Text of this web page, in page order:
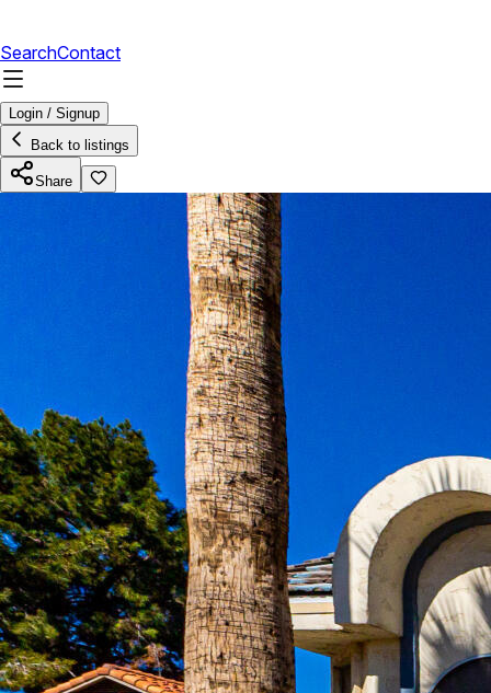
SearchContact
Login / Signup
Back to listings
Share